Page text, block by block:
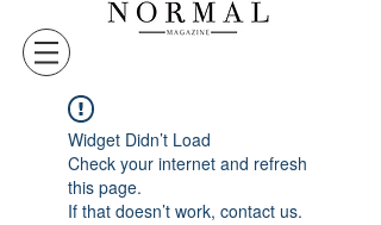
Widget Didn’t Load
Check your internet and refresh
this page.
If that doesn’t work, contact us.